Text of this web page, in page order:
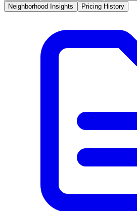
Neighborhood Insights
Pricing History